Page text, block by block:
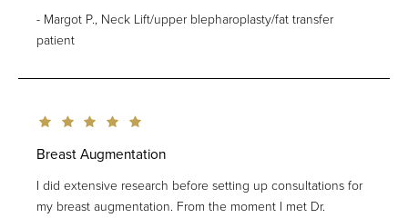
Margot P., Neck Lift/upper blepharoplasty/fat transfer
patient
Breast Augmentation
I did extensive research before setting up consultations for
my breast augmentation. From the moment I met Dr.